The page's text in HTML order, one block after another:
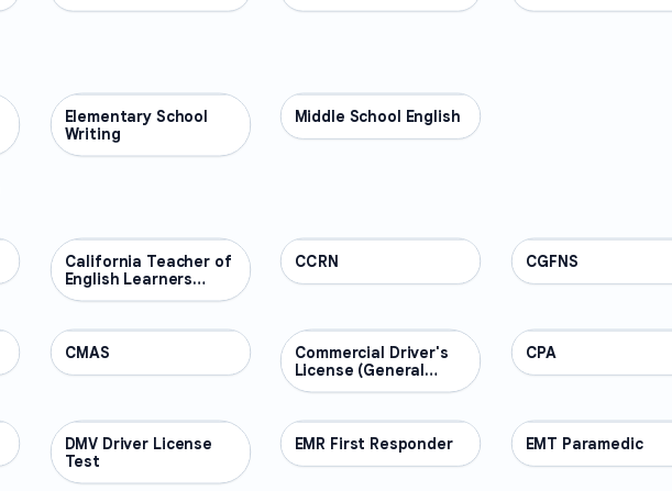
ENGLISH
Elementary School
Writing
ENGLISH
Middle School English
PROFESSIONAL
California Teacher of
English Learners
(CTEL)
PROFESSIONAL
CCRN PROFESSIONAL
CGFNS
PROFESSIONAL
CMAS PROFESSIONAL
Commercial Driver's
License (General
Knowledge)
PROFESSIONAL
CPA
PROFESSIONAL
DMV Driver License
Test
PROFESSIONAL
EMR First Responder PROFESSIONAL
EMT Paramedic